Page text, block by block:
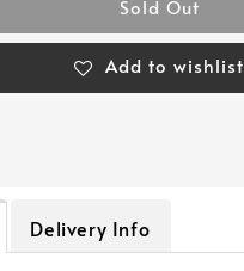
Sold Out
Add to wishlist
Delivery Info